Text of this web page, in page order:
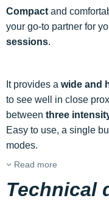
Compact and
your go-to partner for
sessions.
It provides a wide and
to see well in close
between three
Easy to use, a single
modes.
Read more
Technical